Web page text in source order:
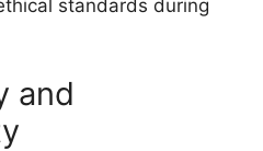
standards during
and